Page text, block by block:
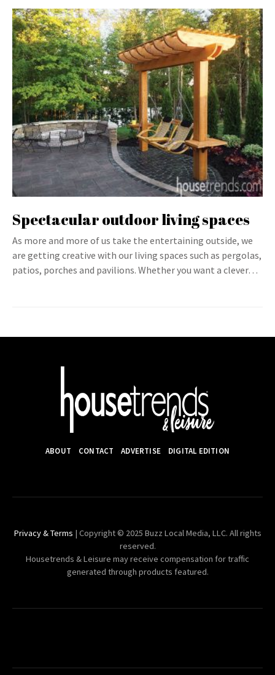
Spectacular outdoor living spaces
As more and more of us take the entertaining outside, we
are getting creative with our living spaces such as pergolas,
patios, porches and pavilions. Whether you want a clever…
ABOUT CONTACT ADVERTISE DIGITAL EDITION
Privacy & Terms | Copyright © 2025 Buzz Local Media, LLC. All rights
reserved.
Housetrends & Leisure may receive compensation for traffic
generated through products featured.